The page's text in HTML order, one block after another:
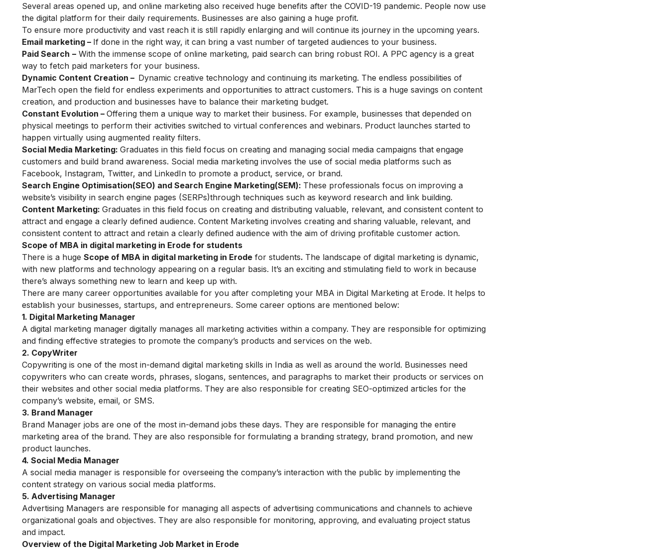
Several areas opened up, and online marketing also received huge benefits after the COVID-19 pandemic. People now use
the digital platform for their daily requirements. Businesses are also gaining a huge profit.
To ensure more productivity and vast reach it is still rapidly enlarging and will continue its journey in the upcoming years.
Email marketing – If done in the right way, it can bring a vast number of targeted audiences to your business.
Paid Search – With the immense scope of online marketing, paid search can bring robust ROI. A PPC agency is a great
way to fetch paid marketers for your business.
Dynamic Content Creation – Dynamic creative technology and continuing its marketing. The endless possibilities of
MarTech open the field for endless experiments and opportunities to attract customers. This is a huge savings on content
creation, and production and businesses have to balance their marketing budget.
Constant Evolution – Offering them a unique way to market their business. For example, businesses that depended on
physical meetings to perform their activities switched to virtual conferences and webinars. Product launches started to
happen virtually using augmented reality filters.
Social Media Marketing: Graduates in this field focus on creating and managing social media campaigns that engage
customers and build brand awareness. Social media marketing involves the use of social media platforms such as
Facebook, Instagram, Twitter, and LinkedIn to promote a product, service, or brand.
Search Engine Optimisation(SEO) and Search Engine Marketing(SEM): These professionals focus on improving a
website’s visibility in search engine pages (SERPs)through techniques such as keyword research and link building.
Content Marketing: Graduates in this field focus on creating and distributing valuable, relevant, and consistent content to
attract and engage a clearly defined audience. Content Marketing involves creating and sharing valuable, relevant, and
consistent content to attract and retain a clearly defined audience with the aim of driving profitable customer action.
Scope of MBA in digital marketing in Erode for students
There is a huge Scope of MBA in digital marketing in Erode for students. The landscape of digital marketing is dynamic,
with new platforms and technology appearing on a regular basis. It’s an exciting and stimulating field to work in because
there’s always something new to learn and keep up with.
There are many career opportunities available for you after completing your MBA in Digital Marketing at Erode. It helps to
establish your businesses, startups, and entrepreneurs. Some career options are mentioned below:
1. Digital Marketing Manager
A digital marketing manager digitally manages all marketing activities within a company. They are responsible for optimizing
and finding effective strategies to promote the company’s products and services on the web.
2. CopyWriter
Copywriting is one of the most in-demand digital marketing skills in India as well as around the world. Businesses need
copywriters who can create words, phrases, slogans, sentences, and paragraphs to market their products or services on
their websites and other social media platforms. They are also responsible for creating SEO-optimized articles for the
company’s website, email, or SMS.
3. Brand Manager
Brand Manager jobs are one of the most in-demand jobs these days. They are responsible for managing the entire
marketing area of ​​the brand. They are also responsible for formulating a branding strategy, brand promotion, and new
product launches.
4. Social Media Manager
A social media manager is responsible for overseeing the company’s interaction with the public by implementing the
content strategy on various social media platforms.
5. Advertising Manager
Advertising Managers are responsible for managing all aspects of advertising communications and channels to achieve
organizational goals and objectives. They are also responsible for monitoring, approving, and evaluating project status
and impact.
Overview of the Digital Marketing Job Market in Erode